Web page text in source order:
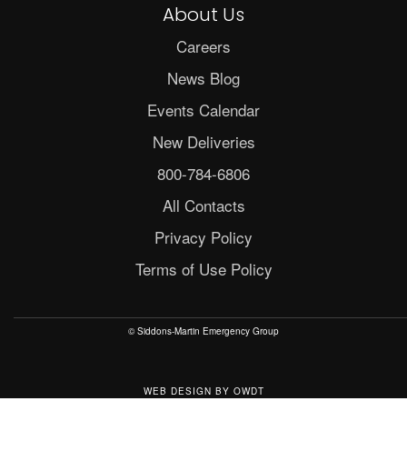
About Us
Careers
News Blog
Events Calendar
New Deliveries
800-784-6806
All Contacts
Privacy Policy
Terms of Use Policy
© Siddons-Martin Emergency Group
WEB DESIGN BY OWDT